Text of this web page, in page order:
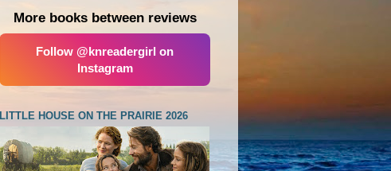
More books between reviews
Follow @knreadergirl on
Instagram
LITTLE HOUSE ON THE PRAIRIE 2026